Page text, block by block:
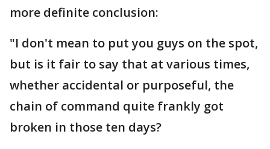
more definite conclusion:
"I don't mean to put you guys on the spot,
but is it fair to say that at various times,
whether accidental or purposeful, the
chain of command quite frankly got
broken in those ten days?